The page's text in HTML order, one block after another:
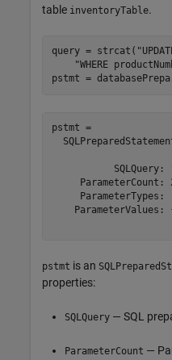
table inventoryTable.
query = strcat(
"WHERE
pstmt =
pstmt =
SQLQuery:
ParameterCount:
ParameterTypes:
ParameterValues:
pstmt is an
properties:
SQLQuery — SQL
ParameterCount —